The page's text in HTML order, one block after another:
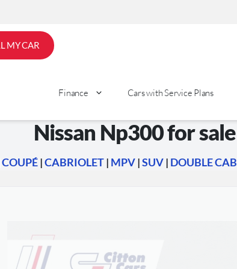
MY CAR
Finance Cars with Service Plans
Nissan Np300 for sale
COUPÉ|CABRIOLET| MPV|SUV| DOUBLE CAB